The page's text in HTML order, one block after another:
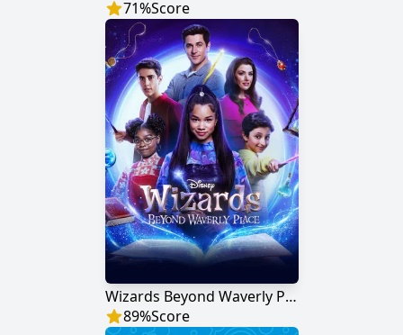
71%Score
Wizards Beyond Waverly Place
89%Score